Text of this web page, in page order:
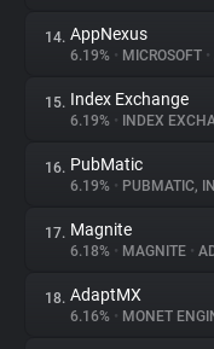
14. AppNexus
6.19% • MICROSOFT •
15. Index Exchange
6.19% • INDEX
16. PubMatic
6.19% • PUBMATIC,
17. Magnite
6.18% • MAGNITE •
18. AdaptMX
6.16% • MONET